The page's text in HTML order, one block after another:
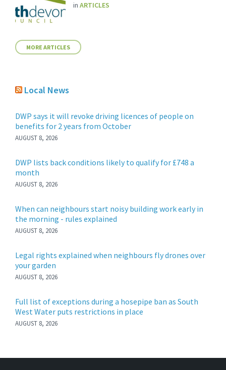
in ARTICLES
MORE ARTICLES
Local News
DWP says it will revoke driving licences of people on
benefits for 2 years from October
AUGUST 8, 2026
DWP lists back conditions likely to qualify for £748 a
month
AUGUST 8, 2026
When can neighbours start noisy building work early in
the morning - rules explained
AUGUST 8, 2026
Legal rights explained when neighbours fly drones over
your garden
AUGUST 8, 2026
Full list of exceptions during a hosepipe ban as South
West Water puts restrictions in place
AUGUST 8, 2026